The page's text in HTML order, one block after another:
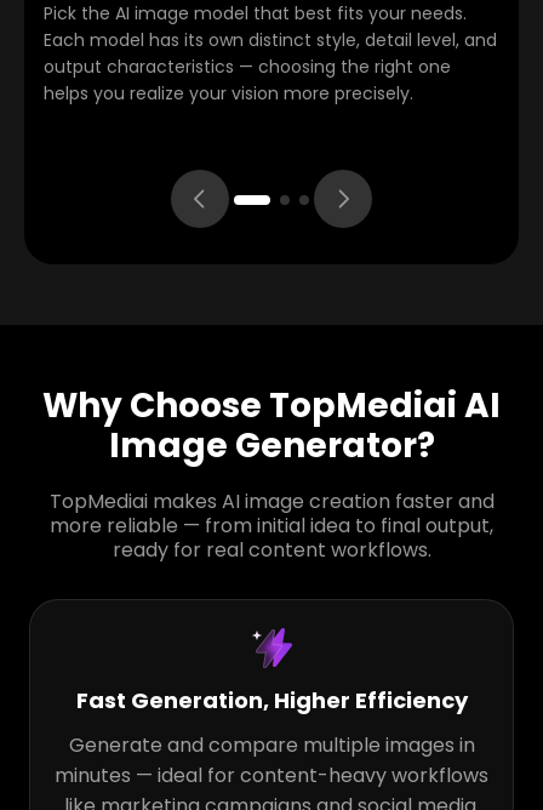
Pick the AI image model that best fits your needs.
Each model has its own distinct style, detail level, and
output characteristics — choosing the right one
helps you realize your vision more precisely.
Describe the image you want in text. The platform
supports multilingual input with a built-in auto-
translation feature, so even if the model primarily
uses English, your intent will be accurately
Click "Generate" and the system will produce your
image within seconds. Once generated, you can
download it immediately or use the "Re-edit"
function to fine-tune details and refine the result.
Why Choose TopMediai AI
Image Generator?
TopMediai makes AI image creation faster and
more reliable — from initial idea to final output,
ready for real content workflows.
Fast Generation, Higher Efficiency
Generate and compare multiple images in
minutes — ideal for content-heavy workflows